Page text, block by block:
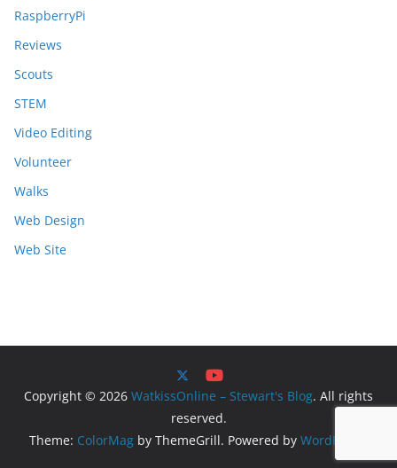
RaspberryPi
Reviews
Scouts
STEM
Video Editing
Volunteer
Walks
Web Design
Web Site
Copyright © 2026 WatkissOnline – Stewart's Blog. All rights
reserved.
Theme: ColorMag by ThemeGrill. Powered by WordPress